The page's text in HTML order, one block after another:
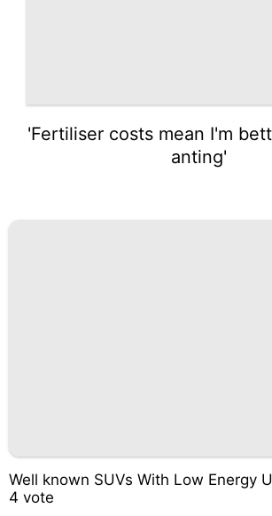
'Fertiliser costs mean I'm
anting'
Well known SUVs With Low Energy
4 vote